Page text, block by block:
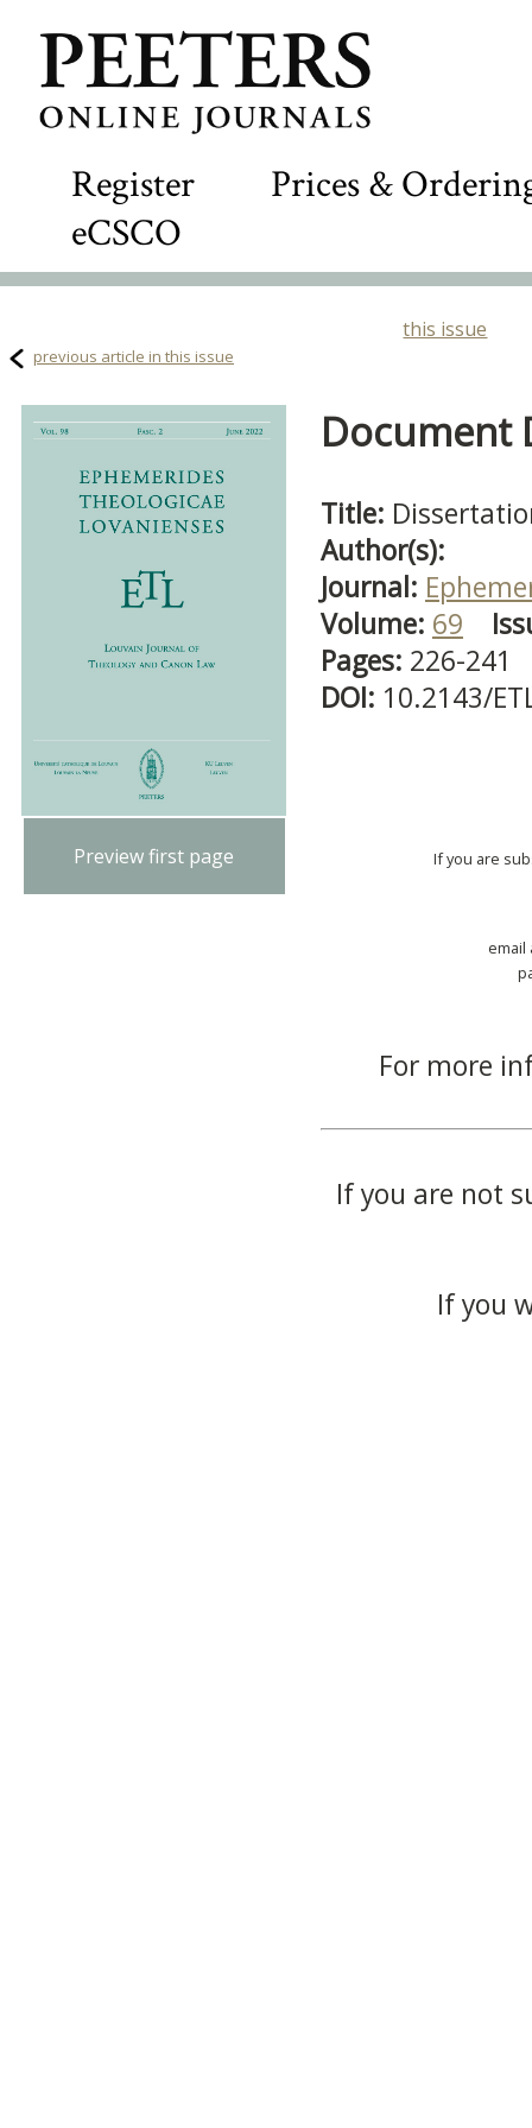
Register
Prices &
eCSCO
this issue
previous article in this issue
Preview first page
Document
Title:
Author(s):
Journal:
Volume: 69
Pages: 226-241
DOI: 10.2143/
If you are
email
For more
If you are not
If you